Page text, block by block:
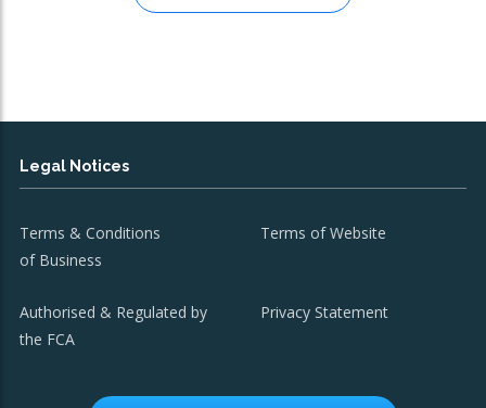
Legal Notices
Terms & Conditions
of Business
Terms of Website
Authorised & Regulated by
the FCA
Privacy Statement